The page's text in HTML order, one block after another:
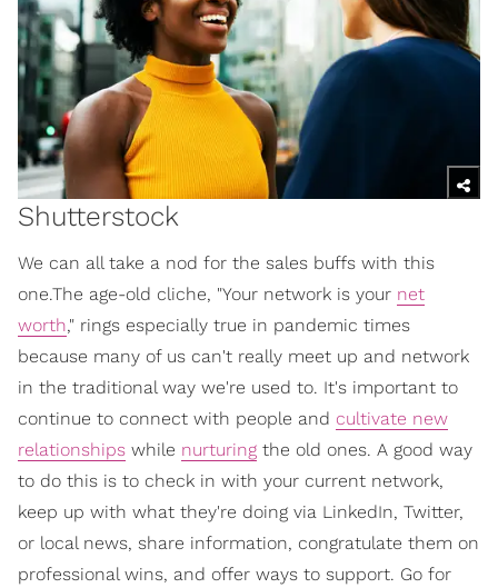
Shutterstock
We can all take a nod for the sales buffs with this
one.The age-old cliche, "Your network is your net
worth," rings especially true in pandemic times
because many of us can't really meet up and network
in the traditional way we're used to. It's important to
continue to connect with people and cultivate new
relationships while nurturing the old ones. A good way
to do this is to check in with your current network,
keep up with what they're doing via LinkedIn, Twitter,
or local news, share information, congratulate them on
professional wins, and offer ways to support. Go for